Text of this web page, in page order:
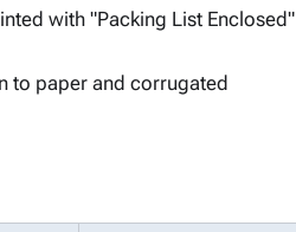
with "Packing List Enclosed"
to paper and corrugated